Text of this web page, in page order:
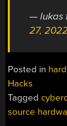
— lukas
27,
Posted in
Hacks
Tagged
source